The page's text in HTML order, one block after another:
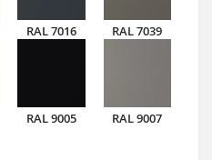
RAL 7016 RAL 7039
RAL 9005 RAL 9007